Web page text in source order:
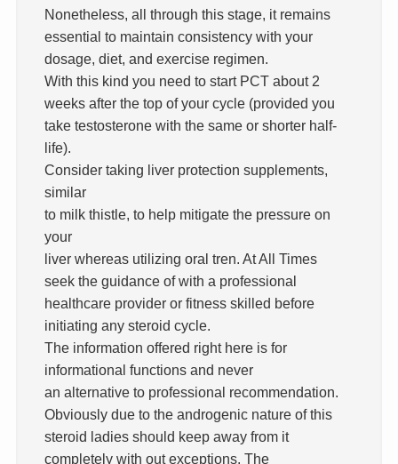
Nonetheless, all through this stage, it remains
essential to maintain consistency with your
dosage, diet, and exercise regimen.
With this kind you need to start PCT about 2
weeks after the top of your cycle (provided you
take testosterone with the same or shorter half-
life).
Consider taking liver protection supplements,
similar
to milk thistle, to help mitigate the pressure on
your
liver whereas utilizing oral tren. At All Times
seek the guidance of with a professional
healthcare provider or fitness skilled before
initiating any steroid cycle.
The information offered right here is for
informational functions and never
an alternative to professional recommendation.
Obviously due to the androgenic nature of this
steroid ladies should keep away from it
completely with out exceptions. The